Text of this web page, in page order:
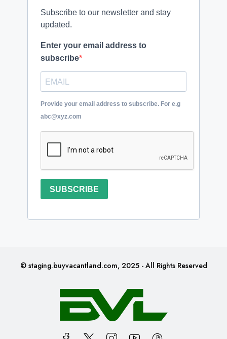
Subscribe to our newsletter and stay
updated.
Enter your email address to
subscribe
Provide your email address to subscribe. For e.g
abc@xyz.com
SUBSCRIBE
© staging.buyvacantland.com, 2025 - All Rights Reserved